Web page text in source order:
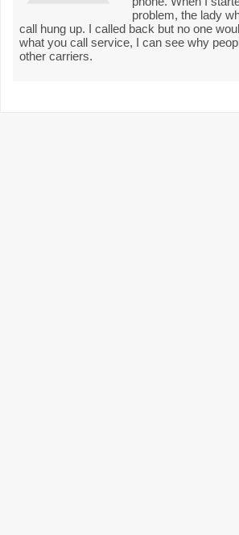
problem, the lady
call hung up. I called back but no one
what you call service, I can see why
other carriers.